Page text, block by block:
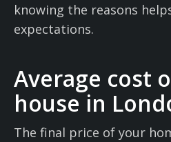
knowing the reasons
expectations.
Average cost
house in
The final price of your